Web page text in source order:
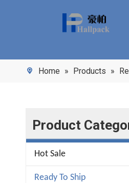
Home » Products »
Product
Hot Sale
Ready To Ship